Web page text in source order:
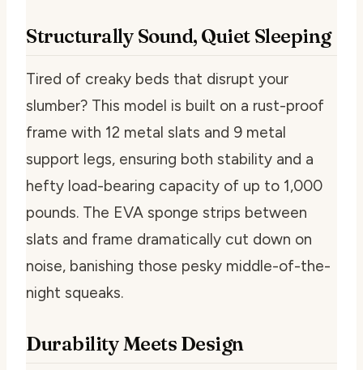
Structurally Sound, Quiet Sleeping
Tired of creaky beds that disrupt your
slumber? This model is built on a rust-proof
frame with 12 metal slats and 9 metal
support legs, ensuring both stability and a
hefty load-bearing capacity of up to 1,000
pounds. The EVA sponge strips between
slats and frame dramatically cut down on
noise, banishing those pesky middle-of-the-
night squeaks.
Durability Meets Design